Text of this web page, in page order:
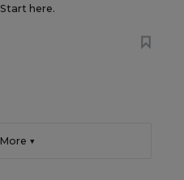
here.
▼